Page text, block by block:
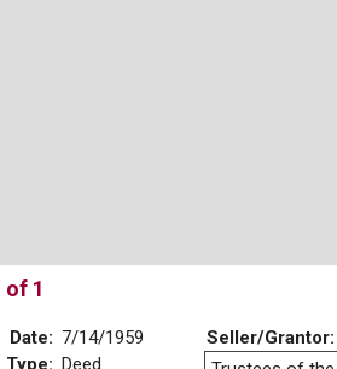
1
Date: 7/14/1959
Type: Deed
Seller/Grantor: